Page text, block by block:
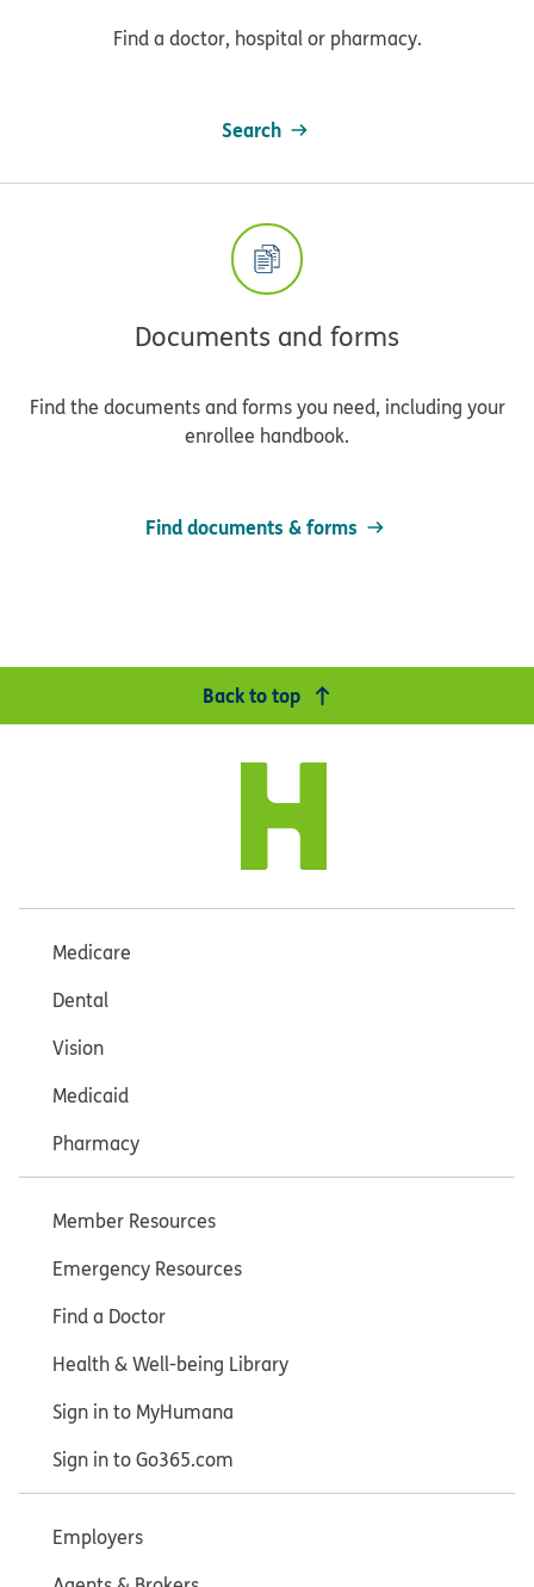
Find a doctor, hospital or pharmacy.
Search
Documents and forms
Find the documents and forms you need, including your
enrollee handbook.
Find documents & forms
Back to top
Medicare
Dental
Vision
Medicaid
Pharmacy
Member Resources
Emergency Resources
Find a Doctor
Health & Well-being Library
Sign in to MyHumana
Sign in to Go365.com
Employers